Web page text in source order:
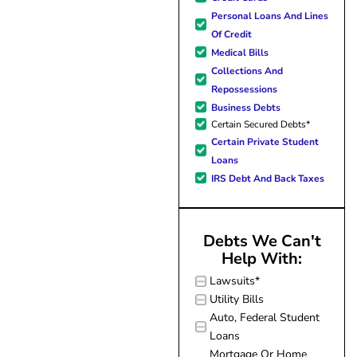
forward to better days for
family. All of this was possible
J Miller, and I am forever
Personal Loans And Lines
Of Credit
Medical Bills
Collections And
Repossessions
Business Debts
Certain Secured Debts*
Certain Private Student
Loans
IRS Debt And Back Taxes
Debts We Can't
Help With:
Lawsuits*
Utility Bills
Auto, Federal Student
Loans
Mortgage Or Home